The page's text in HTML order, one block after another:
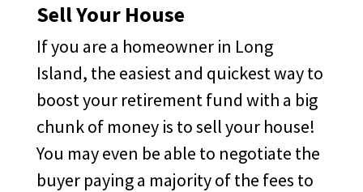
Sell Your House
If you are a homeowner in Long
Island, the easiest and quickest way to
boost your retirement fund with a big
chunk of money is to sell your house!
You may even be able to negotiate the
buyer paying a majority of the fees to